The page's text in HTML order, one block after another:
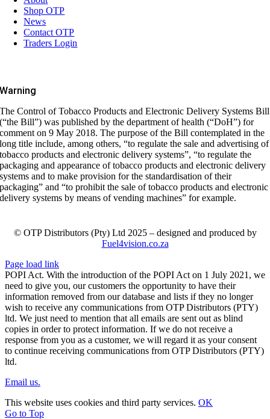
Shop OTP
News
Contact OTP
Traders Login
Warning
The Control of Tobacco Products and Electronic Delivery Systems Bill
(“the Bill”) was published by the department of health (“DoH”) for
comment on 9 May 2018. The purpose of the Bill contemplated in the
long title include, among others, “to regulate the sale and advertising of
tobacco products and electronic delivery systems”, “to regulate the
packaging and appearance of tobacco products and electronic delivery
systems and to make provision for the standardisation of their
packaging” and “to prohibit the sale of tobacco products and electronic
delivery systems by means of vending machines” for example.
© OTP Distributors (Pty) Ltd 2025 – designed and produced by
Fuel4vision.co.za
Page load link
POPI Act. With the introduction of the POPI Act on 1 July 2021, we
need to give you, our customers the opportunity to have their
information removed from our database and lists if they no longer
wish to receive any communications from OTP Distributors (PTY)
ltd. We just need to mention that all emails are sent out as blind
copies in order to protect information. If we do not receive a
response from you as a customer, we will regard it as your consent
to continue receiving communications from OTP Distributors (PTY)
ltd.
Email us.
This website uses cookies and third party services. OK
Go to Top